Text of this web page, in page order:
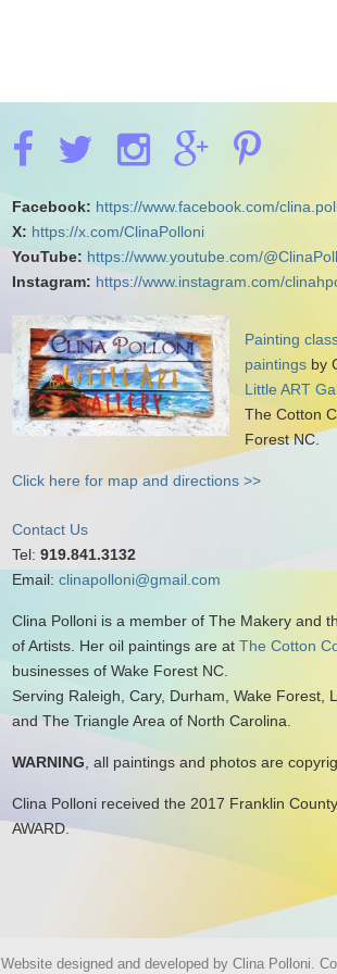
Facebook: https://www.facebook.com/
X: https://x.com/ClinaPolloni
YouTube: https://www.youtube.com/
Instagram: https://www.instagram.com/
Painting
paintings by
Little ART
The Cotton
Forest NC.
Click here for map and directions >>
Contact Us
Tel: 919.841.3132
Email: clinapolloni@gmail.com
Clina Polloni is a member of The Makery and
of Artists. Her oil paintings are at The Cotton
businesses of Wake Forest NC.
Serving Raleigh, Cary, Durham, Wake Forest,
and The Triangle Area of North Carolina.
WARNING , all paintings and photos are
Clina Polloni received the 2017 Franklin
AWARD.
Website designed and developed by Clina Polloni.